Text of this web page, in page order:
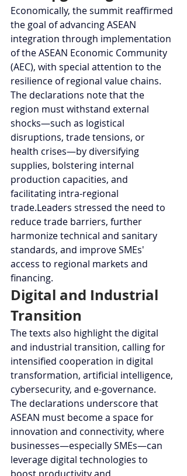
Economically, the summit reaffirmed
the goal of advancing ASEAN
integration through implementation
of the ASEAN Economic Community
(AEC), with special attention to the
resilience of regional value chains.
The declarations note that the
region must withstand external
shocks—such as logistical
disruptions, trade tensions, or
health crises—by diversifying
supplies, bolstering internal
production capacities, and
facilitating intra-regional
trade.Leaders stressed the need to
reduce trade barriers, further
harmonize technical and sanitary
standards, and improve SMEs'
access to regional markets and
financing.
Digital and Industrial
Transition
The texts also highlight the digital
and industrial transition, calling for
intensified cooperation in digital
transformation, artificial intelligence,
cybersecurity, and e-governance.
The declarations underscore that
ASEAN must become a space for
innovation and connectivity, where
businesses—especially SMEs—can
leverage digital technologies to